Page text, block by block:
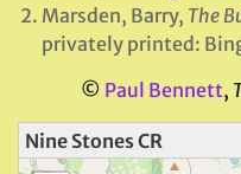
Marsden, Barry, The
privately printed:
© Paul Bennett,
Nine Stones CR